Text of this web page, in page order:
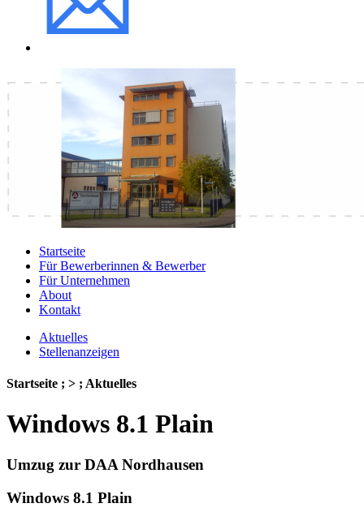
Startseite
Für Bewerberinnen & Bewerber
Für Unternehmen
About
Kontakt
Aktuelles
Stellenanzeigen
Startseite ; > ; Aktuelles
Windows 8.1 Plain
Umzug zur DAA Nordhausen
Windows 8.1 Plain